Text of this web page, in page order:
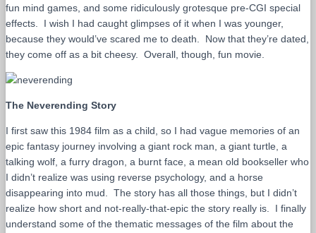
fun mind games, and some ridiculously grotesque pre-CGI special
effects. I wish I had caught glimpses of it when I was younger,
because they would’ve scared me to death. Now that they’re dated,
they come off as a bit cheesy. Overall, though, fun movie.
The Neverending Story
I first saw this 1984 film as a child, so I had vague memories of an
epic fantasy journey involving a giant rock man, a giant turtle, a
talking wolf, a furry dragon, a burnt face, a mean old bookseller who
I didn’t realize was using reverse psychology, and a horse
disappearing into mud. The story has all those things, but I didn’t
realize how short and not-really-that-epic the story really is. I finally
understand some of the thematic messages of the film about the